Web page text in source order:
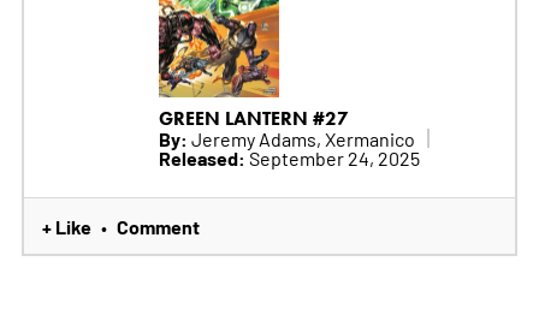
GREEN LANTERN #27
By: Jeremy Adams, Xermanico
Released:September 24, 2025
+ Like • Comment